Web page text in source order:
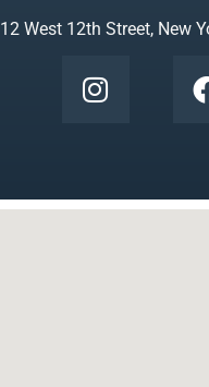
12 West 12th Street, New